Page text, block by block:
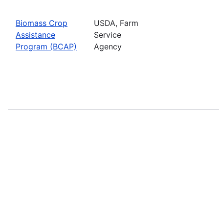
Biomass Crop
Assistance
Program (BCAP)
USDA, Farm
Service
Agency